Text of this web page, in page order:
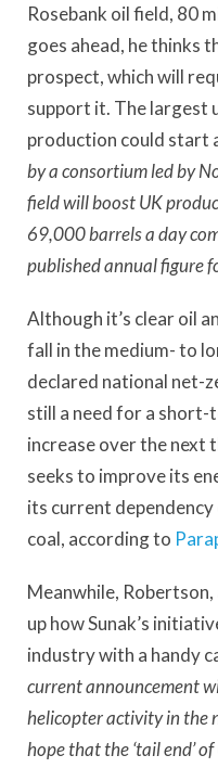
Rosebank oil field, 80
goes ahead, he thinks
prospect, which will
support it. The largest
production could start
by a consortium led by
field will boost UK
69,000 barrels a day
published annual figure
Although it’s clear oil
fall in the medium- to
declared national net-
still a need for a
increase over the next
seeks to improve its
its current
coal, according to
Meanwhile, Robertson,
up how Sunak’s
industry with a handy
current announcement
helicopter activity in the
hope that the ‘tail end’